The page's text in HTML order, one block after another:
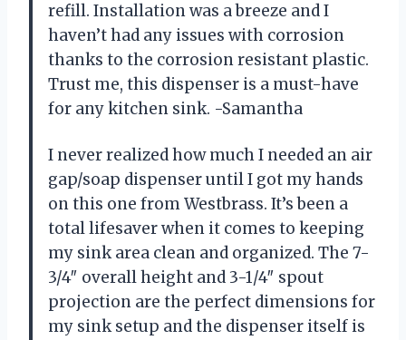
refill. Installation was a breeze and I
haven’t had any issues with corrosion
thanks to the corrosion resistant plastic.
Trust me, this dispenser is a must-have
for any kitchen sink. -Samantha
I never realized how much I needed an air
gap/soap dispenser until I got my hands
on this one from Westbrass. It’s been a
total lifesaver when it comes to keeping
my sink area clean and organized. The 7-
3/4″ overall height and 3-1/4″ spout
projection are the perfect dimensions for
my sink setup and the dispenser itself is